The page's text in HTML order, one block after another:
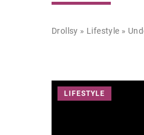
Drollsy » Lifestyle »
LIFESTYLE